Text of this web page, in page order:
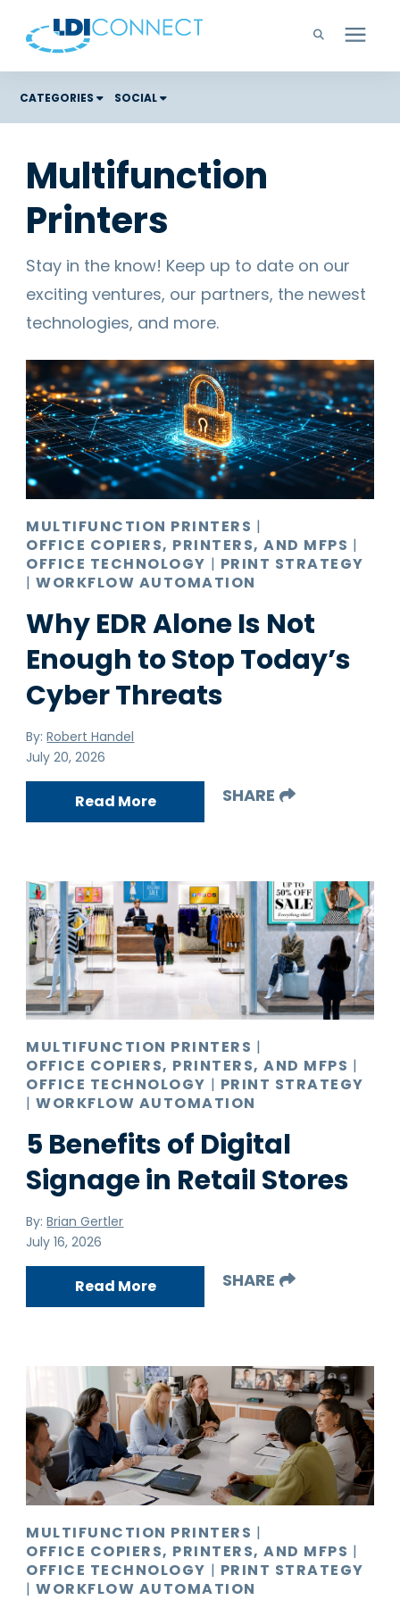
Technology Solutions
Learning Center
Careers
Support
CATEGORIES SOCIAL
Color Graphic Solutions
Cloud Services
Office Copiers, Printers, and MFPs
Managed IT
Microsoft Teams
Pro AV
Production Print
Ransomware
Video Conferencing
Multifunction
Printers
Stay in the know! Keep up to date on our
exciting ventures, our partners, the newest
technologies, and more.
MULTIFUNCTION PRINTERS |
OFFICE COPIERS, PRINTERS, AND MFPS |
OFFICE TECHNOLOGY | PRINT STRATEGY
|WORKFLOW AUTOMATION
Why EDR Alone Is Not
Enough to Stop Today’s
Cyber Threats
By:Robert Handel
July 20, 2026
Read More SHARE
MULTIFUNCTION PRINTERS |
OFFICE COPIERS, PRINTERS, AND MFPS |
OFFICE TECHNOLOGY | PRINT STRATEGY
|WORKFLOW AUTOMATION
5 Benefits of Digital
Signage in Retail Stores
By:Brian Gertler
July 16, 2026
Read More SHARE
MULTIFUNCTION PRINTERS |
OFFICE COPIERS, PRINTERS, AND MFPS |
OFFICE TECHNOLOGY | PRINT STRATEGY
|WORKFLOW AUTOMATION